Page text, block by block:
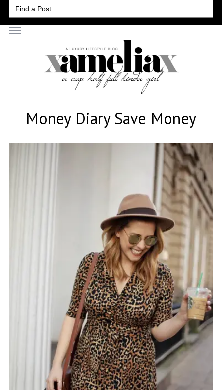
Search
for:
Money Diary Save Money